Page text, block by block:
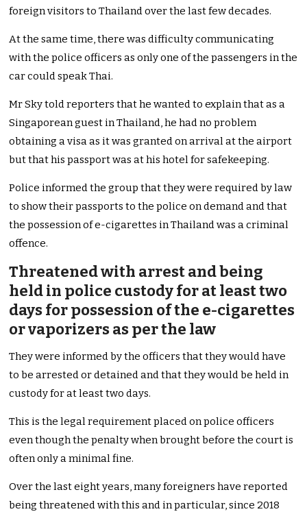
foreign visitors to Thailand over the last few decades.
At the same time, there was difficulty communicating
with the police officers as only one of the passengers in the
car could speak Thai.
Mr Sky told reporters that he wanted to explain that as a
Singaporean guest in Thailand, he had no problem
obtaining a visa as it was granted on arrival at the airport
but that his passport was at his hotel for safekeeping.
Police informed the group that they were required by law
to show their passports to the police on demand and that
the possession of e-cigarettes in Thailand was a criminal
offence.
Threatened with arrest and being
held in police custody for at least two
days for possession of the e-cigarettes
or vaporizers as per the law
They were informed by the officers that they would have
to be arrested or detained and that they would be held in
custody for at least two days.
This is the legal requirement placed on police officers
even though the penalty when brought before the court is
often only a minimal fine.
Over the last eight years, many foreigners have reported
being threatened with this and in particular, since 2018